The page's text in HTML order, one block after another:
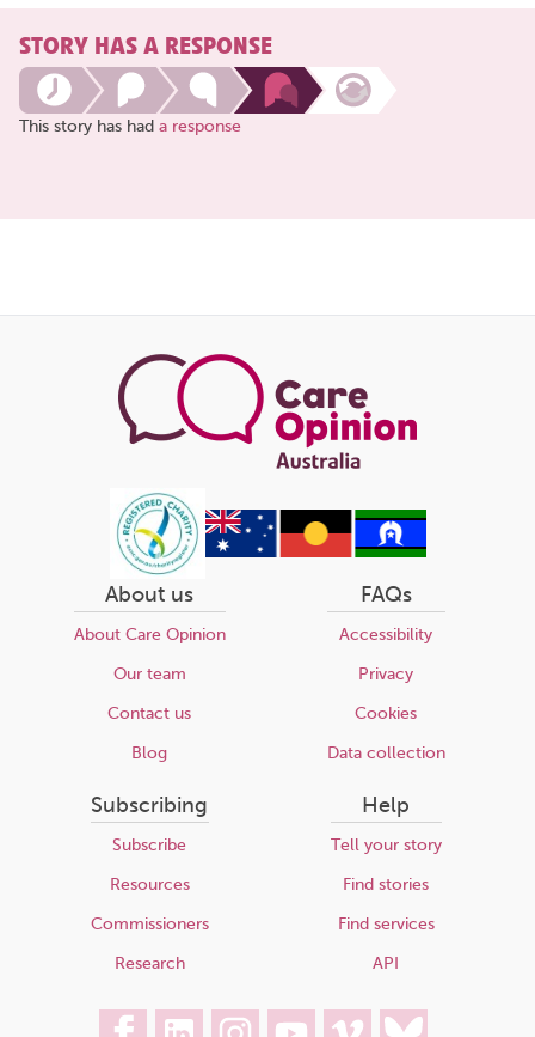
STORY HAS A RESPONSE
This story has had a response
About us
About Care Opinion
Our team
Contact us
Blog
FAQs
Accessibility
Privacy
Cookies
Data collection
Subscribing
Subscribe
Resources
Commissioners
Research
Help
Tell your story
Find stories
Find services
API